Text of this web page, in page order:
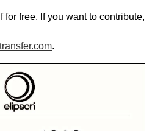
for free. If you want to contribute,
.